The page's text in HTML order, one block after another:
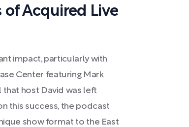
of Acquired Live
impact, particularly with
Center featuring Mark
that host David was left
this success, the podcast
show format to the East